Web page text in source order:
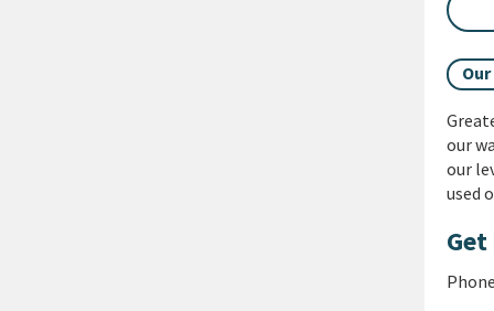
our
our
used